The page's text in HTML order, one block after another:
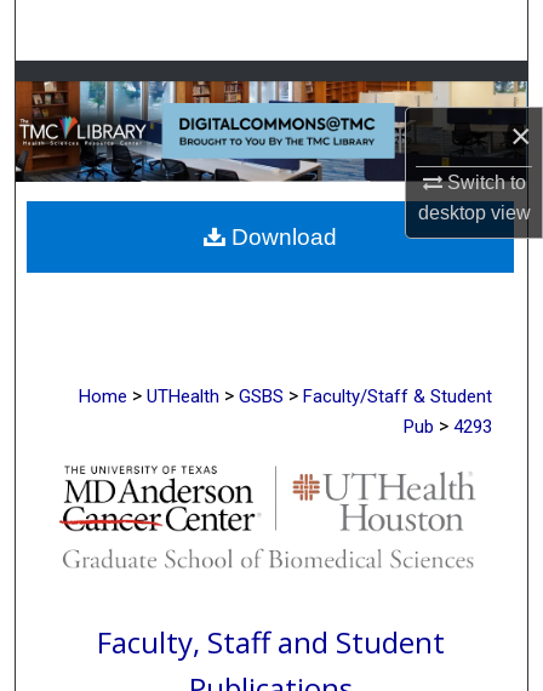
×
Switch to
desktopview
Browse Collections
My Account
About
Digital Commons Network™
Home > UTHealth > GSBS > Faculty/Staff & Student
Pub > 4293
Faculty, Staff and Student
Download